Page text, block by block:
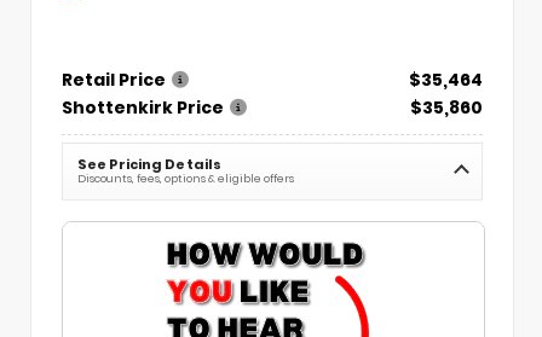
Retail Price
$35,464
Shottenkirk Price
$35,860
See Pricing Details
Discounts, fees, options & eligible offers